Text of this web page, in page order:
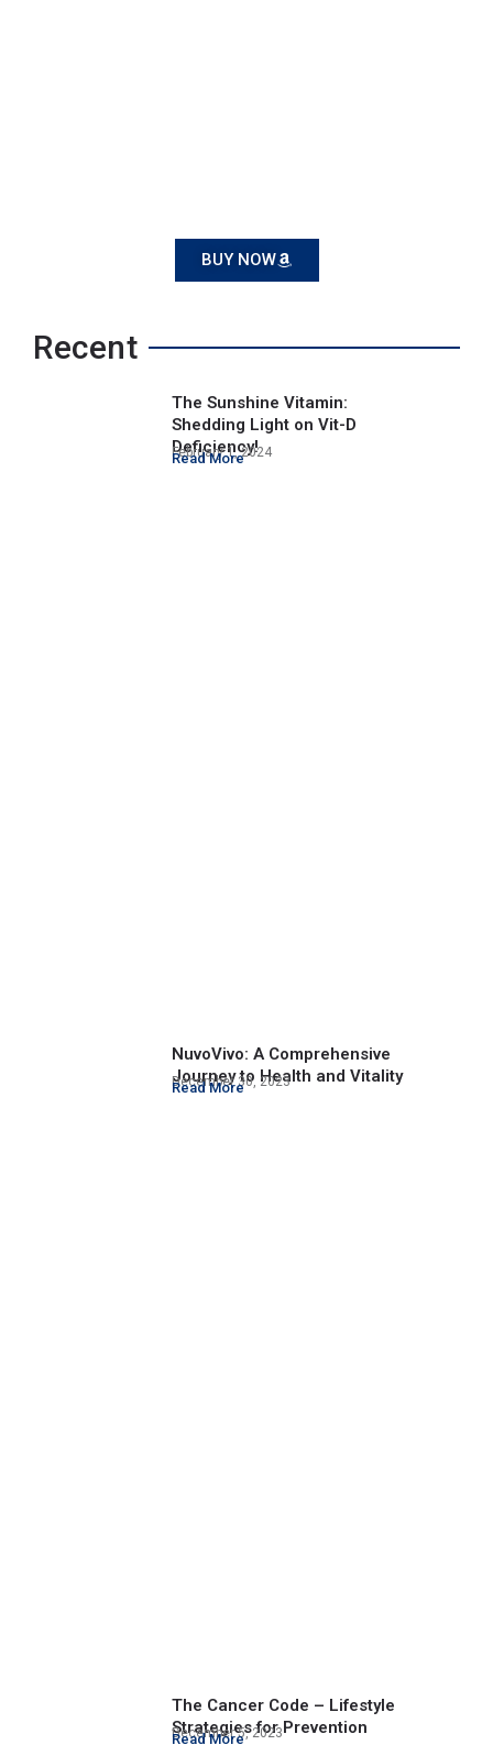
BUY NOW
Recent
The Sunshine Vitamin:
Shedding Light on Vit-D
Deficiency!
February 1, 2024
Read More
NuvoVivo: A Comprehensive
Journey to Health and Vitality
December 30, 2023
Read More
The Cancer Code – Lifestyle
Strategies for Prevention
December 5, 2023
Read More